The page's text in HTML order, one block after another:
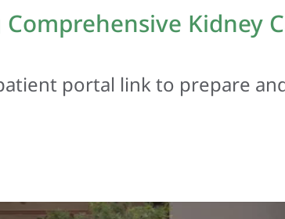
Kidney
portal link to prepare